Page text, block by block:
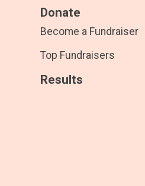
Donate
Become a Fundraiser
Top Fundraisers
Results